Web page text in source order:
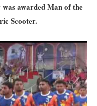
awarded Man of the
Scooter.